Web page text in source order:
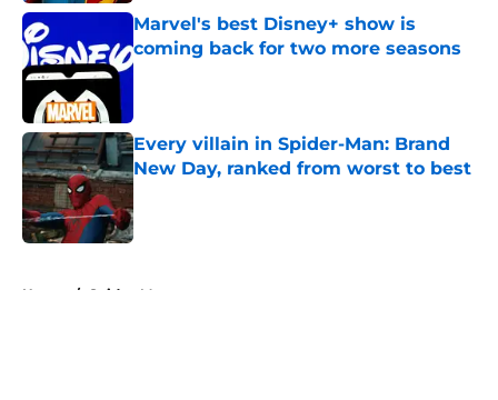
Marvel's best Disney+ show is
coming back for two more seasons
Published by on Invalid Date
Every villain in Spider-Man: Brand
New Day, ranked from worst to best
Published by on Invalid Date
Home / Spider-Man